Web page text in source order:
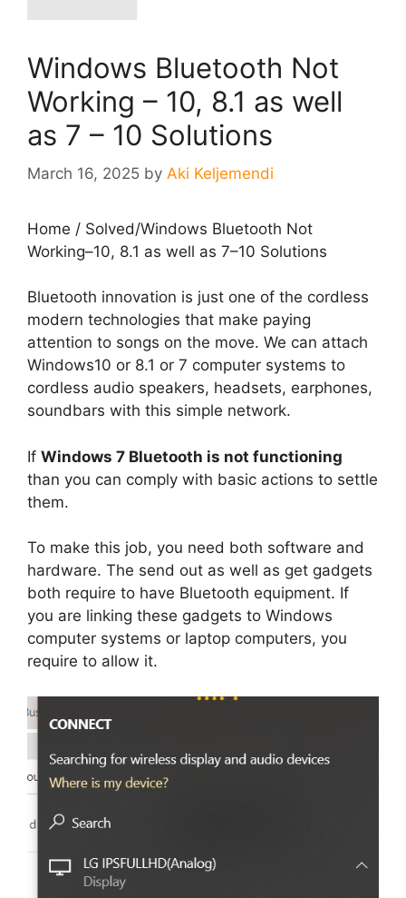
Windows Bluetooth Not
Working – 10, 8.1 as well
as 7 – 10 Solutions
March 16, 2025 by Aki Keljemendi
Home / Solved/Windows Bluetooth Not
Working–10, 8.1 as well as 7–10 Solutions
Bluetooth innovation is just one of the cordless
modern technologies that make paying
attention to songs on the move. We can attach
Windows10 or 8.1 or 7 computer systems to
cordless audio speakers, headsets, earphones,
soundbars with this simple network.
If Windows 7 Bluetooth is not functioning
than you can comply with basic actions to settle
them.
To make this job, you need both software and
hardware. The send out as well as get gadgets
both require to have Bluetooth equipment. If
you are linking these gadgets to Windows
computer systems or laptop computers, you
require to allow it.